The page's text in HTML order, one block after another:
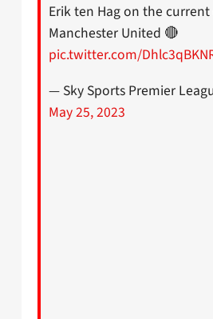
Erik ten Hag on the
Manchester United 🔴
pic.twitter.com/
— Sky Sports Premier
May 25, 2023